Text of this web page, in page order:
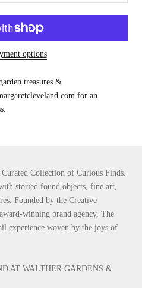
options
treasures &
for an
Collection of Curious Finds.
storied found objects, fine art,
Founded by the Creative
winning brand agency, The
experience woven by the joys of
AT WALTHER GARDENS &